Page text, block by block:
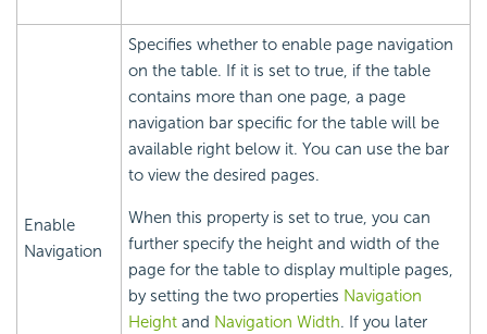
Enable
Navigation
Specifies whether to enable page navigation
on the table. If it is set to true, if the table
contains more than one page, a page
navigation bar specific for the table will be
available right below it. You can use the bar
to view the desired pages.
When this property is set to true, you can
further specify the height and width of the
page for the table to display multiple pages,
by setting the two properties Navigation
Height and Navigation Width. If you later